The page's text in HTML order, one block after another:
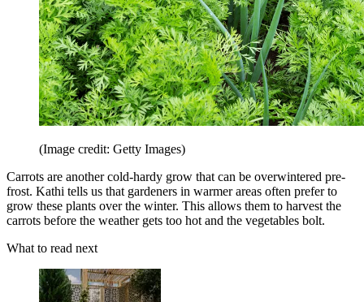
(Image credit: Getty Images)
Carrots are another cold-hardy grow that can be overwintered pre-
frost. Kathi tells us that gardeners in warmer areas often prefer to
grow these plants over the winter. This allows them to harvest the
carrots before the weather gets too hot and the vegetables bolt.
What to read next